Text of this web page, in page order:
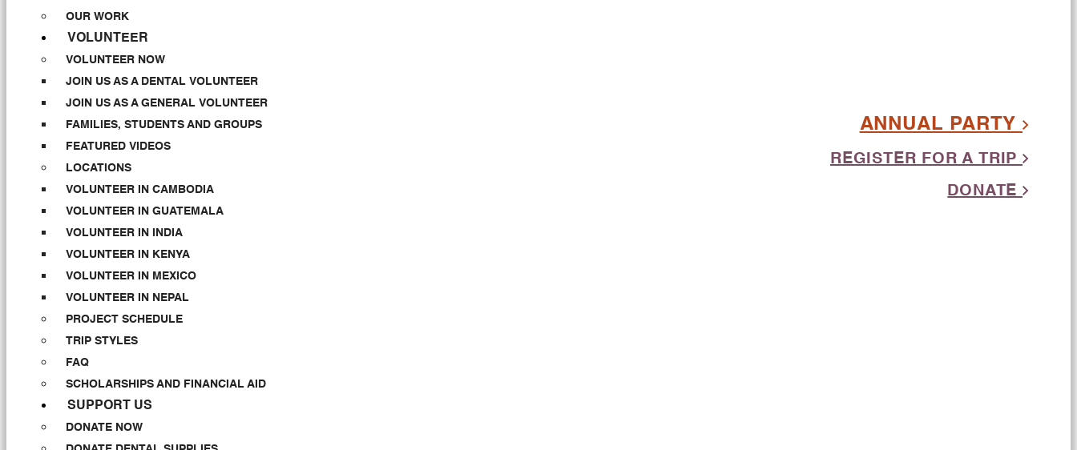
OUR WORK
VOLUNTEER
VOLUNTEER NOW
JOIN US AS A DENTAL VOLUNTEER
JOIN US AS A GENERAL VOLUNTEER
FAMILIES, STUDENTS AND GROUPS
FEATURED VIDEOS
LOCATIONS
VOLUNTEER IN CAMBODIA
VOLUNTEER IN GUATEMALA
VOLUNTEER IN INDIA
VOLUNTEER IN KENYA
VOLUNTEER IN MEXICO
VOLUNTEER IN NEPAL
PROJECT SCHEDULE
TRIP STYLES
FAQ
SCHOLARSHIPS AND FINANCIAL AID
SUPPORT US
DONATE NOW
ANNUAL PARTY
REGISTER FOR A TRIP
DONATE